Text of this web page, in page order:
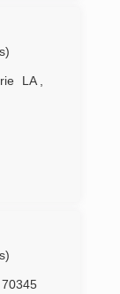
LA
70345